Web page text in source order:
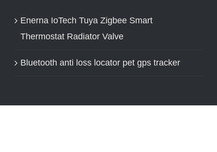
Enerna IoTech Tuya Zigbee Smart
Thermostat Radiator Valve
Bluetooth anti loss locator pet gps tracker